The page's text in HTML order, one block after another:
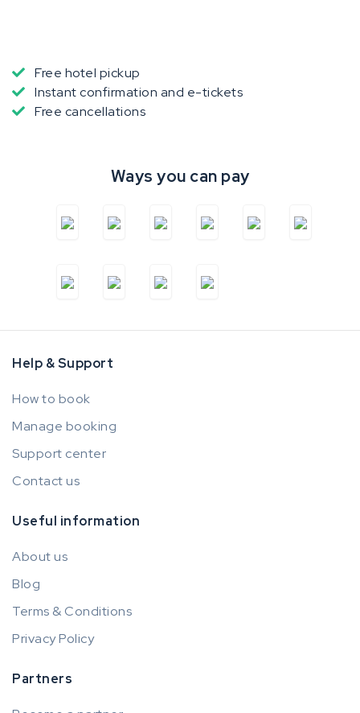
Free hotel pickup
Instant confirmation and e-tickets
Free cancellations
Ways you can pay
Help & Support
How to book
Manage booking
Support center
Contact us
Useful information
About us
Blog
Terms & Conditions
Privacy Policy
Partners